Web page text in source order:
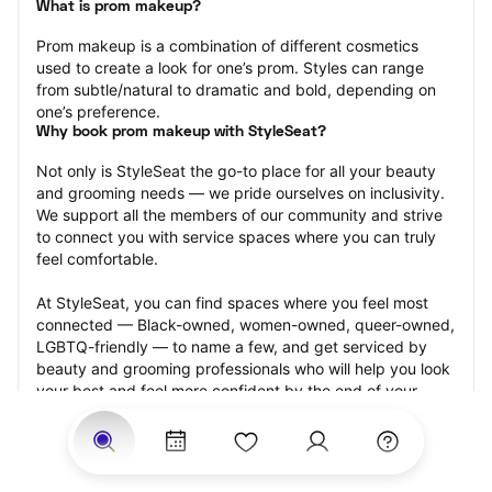
What is prom makeup?
Prom makeup is a combination of different cosmetics
used to create a look for one’s prom. Styles can range
from subtle/natural to dramatic and bold, depending on
one’s preference.
Why book prom makeup with StyleSeat?
Not only is StyleSeat the go-to place for all your beauty
and grooming needs — we pride ourselves on inclusivity.
We support all the members of our community and strive
to connect you with service spaces where you can truly
feel comfortable.
At StyleSeat, you can find spaces where you feel most
connected — Black-owned, women-owned, queer-owned,
LGBTQ-friendly — to name a few, and get serviced by
beauty and grooming professionals who will help you look
your best and feel more confident by the end of your
appointment.
Our StyleSeat professionals feature photos of their work